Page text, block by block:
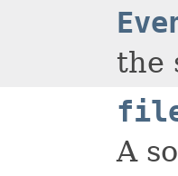
the
A